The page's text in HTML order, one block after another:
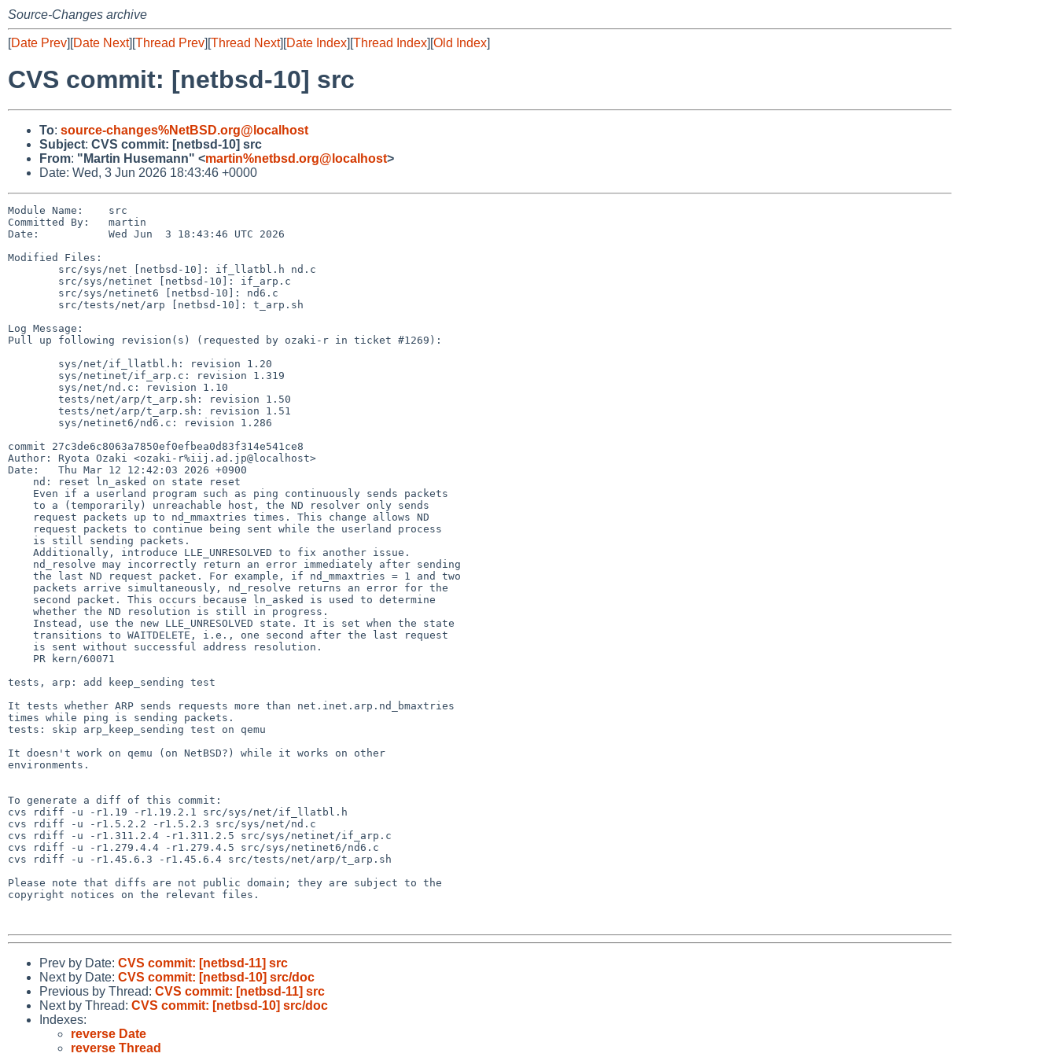
Source-Changes archive
[Date Prev][Date Next][Thread Prev][Thread Next][Date Index][Thread Index][Old Index]
CVS commit: [netbsd-10] src
To: source-changes%NetBSD.org@localhost
Subject: CVS commit: [netbsd-10] src
From: "Martin Husemann" <martin%netbsd.org@localhost>
Date: Wed, 3 Jun 2026 18:43:46 +0000
Module Name:    src
Committed By:   martin
Date:           Wed Jun  3 18:43:46 UTC 2026
Modified Files:
Log Message:
Pull up following revision(s) (requested by ozaki-r in ticket #1269):
commit 27c3de6c8063a7850ef0efbea0d83f314e541ce8
Author: Ryota Ozaki <ozaki-r%iij.ad.jp@localhost>
Date:   Thu Mar 12 12:42:03 2026 +0900
tests, arp: add keep_sending test
It tests whether ARP sends requests more than net.inet.arp.nd_bmaxtries
times while ping is sending packets.
tests: skip arp_keep_sending test on qemu
It doesn't work on qemu (on NetBSD?) while it works on other
environments.
To generate a diff of this commit:
cvs rdiff -u -r1.19 -r1.19.2.1 src/sys/net/if_llatbl.h
cvs rdiff -u -r1.5.2.2 -r1.5.2.3 src/sys/net/nd.c
cvs rdiff -u -r1.311.2.4 -r1.311.2.5 src/sys/netinet/if_arp.c
cvs rdiff -u -r1.279.4.4 -r1.279.4.5 src/sys/netinet6/nd6.c
cvs rdiff -u -r1.45.6.3 -r1.45.6.4 src/tests/net/arp/t_arp.sh
Please note that diffs are not public domain; they are subject to the
copyright notices on the relevant files.
Prev by Date: CVS commit: [netbsd-11] src
Next by Date: CVS commit: [netbsd-10] src/doc
Previous by Thread: CVS commit: [netbsd-11] src
Next by Thread: CVS commit: [netbsd-10] src/doc
Indexes:
reverse Date
reverse Thread